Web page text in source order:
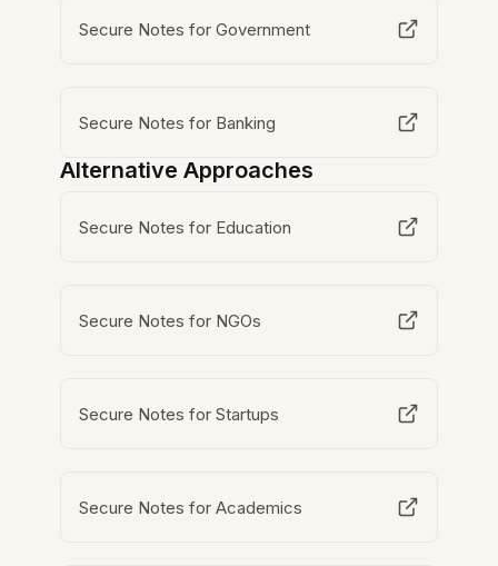
Secure Notes for Government
Secure Notes for Banking
Alternative Approaches
Secure Notes for Education
Secure Notes for NGOs
Secure Notes for Startups
Secure Notes for Academics